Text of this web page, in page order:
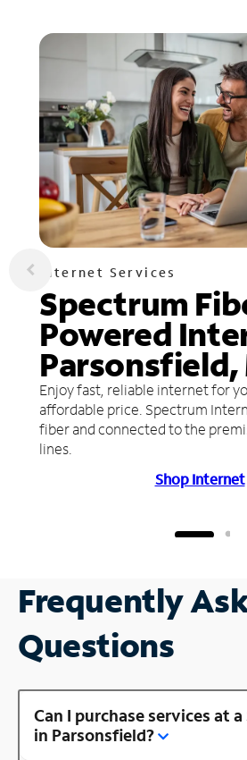
Internet Services
Spectrum
Powered
Parsonsfield,
Enjoy fast, reliable internet for
affordable price. Spectrum
fiber and connected to the
lines.
Shop Internet
Frequently
Questions
Can I purchase services at
in Parsonsfield?